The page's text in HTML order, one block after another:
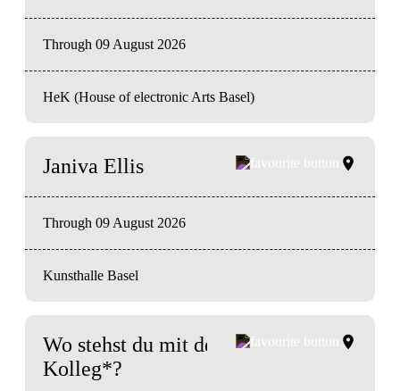
Through 09 August 2026
HeK (House of electronic Arts Basel)
Janiva Ellis
Through 09 August 2026
Kunsthalle Basel
Wo stehst du mit deiner Kunst
Kolleg*?